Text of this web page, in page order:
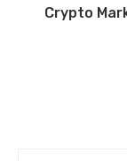
Crypto